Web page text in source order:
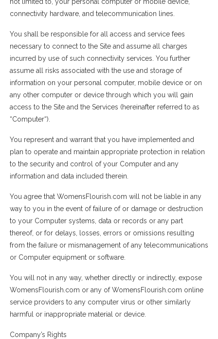
connectivity hardware, and telecommunication lines.
You shall be responsible for all access and service fees
necessary to connect to the Site and assume all charges
incurred by use of such connectivity services. You further
assume all risks associated with the use and storage of
information on your personal computer, mobile device or on
any other computer or device through which you will gain
access to the Site and the Services (hereinafter referred to as
“Computer“).
You represent and warrant that you have implemented and
plan to operate and maintain appropriate protection in relation
to the security and control of your Computer and any
information and data included therein.
You agree that WomensFlourish.com will not be liable in any
way to you in the event of failure of or damage or destruction
to your Computer systems, data or records or any part
thereof, or for delays, losses, errors or omissions resulting
from the failure or mismanagement of any telecommunications
or Computer equipment or software.
You will not in any way, whether directly or indirectly, expose
WomensFlourish.com or any of WomensFlourish.com online
service providers to any computer virus or other similarly
harmful or inappropriate material or device.
Company’s Rights